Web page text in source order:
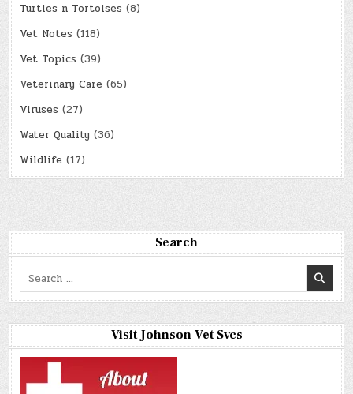
Turtles n Tortoises (8)
Vet Notes (118)
Vet Topics (39)
Veterinary Care (65)
Viruses (27)
Water Quality (36)
Wildlife (17)
Search
Search
for:
Visit Johnson Vet Svcs